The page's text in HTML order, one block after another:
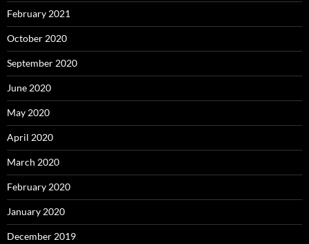
February 2021
October 2020
September 2020
June 2020
May 2020
April 2020
March 2020
February 2020
January 2020
December 2019